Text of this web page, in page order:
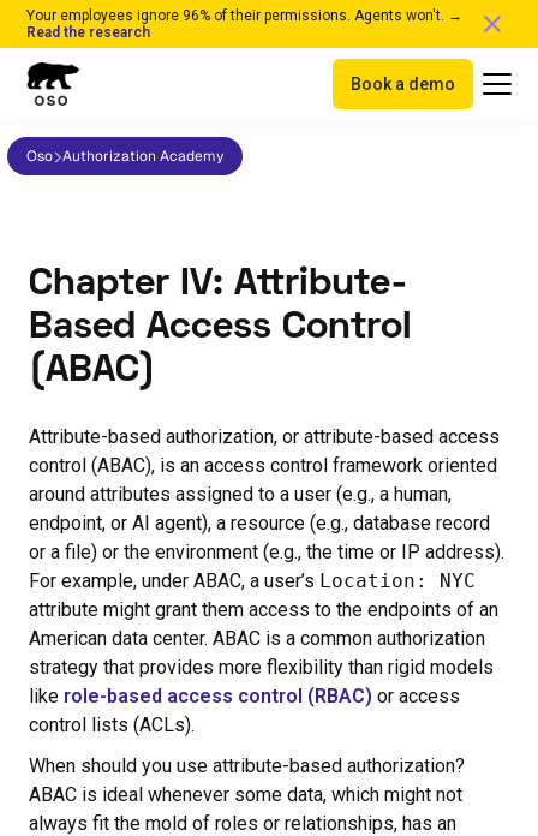
Your employees ignore 96% of their permissions. Agents won't. →
Read the research
Book a demo
Oso Authorization Academy
Chapter IV: Attribute-
Based Access Control
(ABAC)
Attribute-based authorization, or attribute-based access
control (ABAC), is an access control framework oriented
around attributes assigned to a user (e.g., a human,
endpoint, or AI agent), a resource (e.g., database record
or a file) or the environment (e.g., the time or IP address).
For example, under ABAC, a user’s Location: NYC
attribute might grant them access to the endpoints of an
American data center. ABAC is a common authorization
strategy that provides more flexibility than rigid models
like role-based access control (RBAC) or access
control lists (ACLs).
When should you use attribute-based authorization?
ABAC is ideal whenever some data, which might not
always fit the mold of roles or relationships, has an